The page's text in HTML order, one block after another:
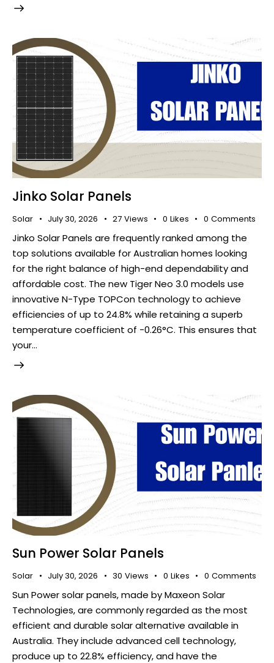
Jinko Solar Panels
Solar July 30, 2026 27 Views 0 Likes 0 Comments
Jinko Solar Panels are frequently ranked among the
top solutions available for Australian homes looking
for the right balance of high-end dependability and
affordable cost. The new Tiger Neo 3.0 models use
innovative N-Type TOPCon technology to achieve
efficiencies of up to 24.8% while retaining a superb
temperature coefficient of -0.26°C. This ensures that
your…
Sun Power Solar Panels
Solar July 30, 2026 30 Views 0 Likes 0 Comments
Sun Power solar panels, made by Maxeon Solar
Technologies, are commonly regarded as the most
efficient and durable solar alternative available in
Australia. They include advanced cell technology,
produce up to 22.8% efficiency, and have the